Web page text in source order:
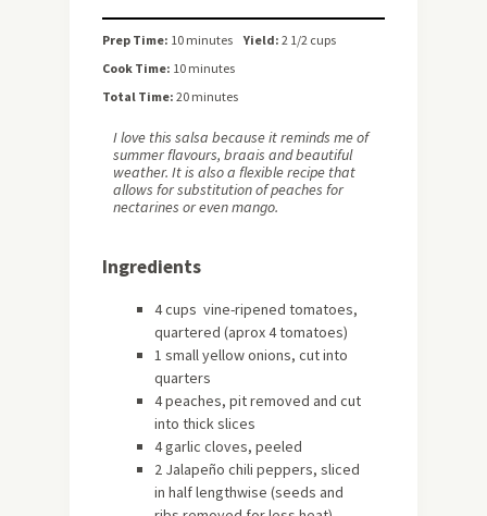
Prep Time: 10 minutes
Cook Time: 10 minutes
Total Time: 20 minutes
Yield: 2 1/2 cups
I love this salsa because it reminds me of
summer flavours, braais and beautiful
weather. It is also a flexible recipe that
allows for substitution of peaches for
nectarines or even mango.
Ingredients
4 cups vine-ripened tomatoes,
quartered (aprox 4 tomatoes)
1 small yellow onions, cut into
quarters
4 peaches, pit removed and cut
into thick slices
4 garlic cloves, peeled
2 Jalapeño chili peppers, sliced
in half lengthwise (seeds and